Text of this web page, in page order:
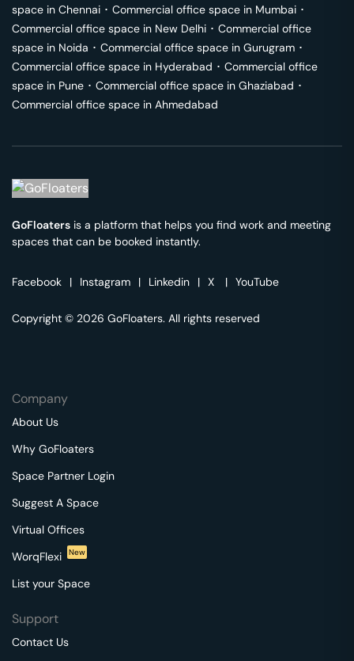
space in Chennai ･ Commercial office space in Mumbai ･
Commercial office space in New Delhi ･ Commercial office
space in Noida ･ Commercial office space in Gurugram ･
Commercial office space in Hyderabad ･ Commercial office
space in Pune ･ Commercial office space in Ghaziabad ･
Commercial office space in Ahmedabad
GoFloaters is a platform that helps you find work and meeting
spaces that can be booked instantly.
Facebook | Instagram | Linkedin | X | YouTube
Copyright © 2026 GoFloaters. All rights reserved
Company
About Us
Why GoFloaters
Space Partner Login
Suggest A Space
Virtual Offices
WorqFlexi
New
List your Space
Support
Contact Us